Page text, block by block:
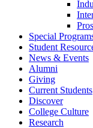
Special
Student
News & Events
Alumni
Giving
Current Students
Discover
College Culture
Research